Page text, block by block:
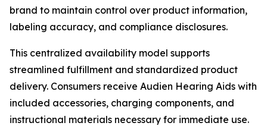
brand to maintain control over product information,
labeling accuracy, and compliance disclosures.
This centralized availability model supports
streamlined fulfillment and standardized product
delivery. Consumers receive Audien Hearing Aids with
included accessories, charging components, and
instructional materials necessary for immediate use.